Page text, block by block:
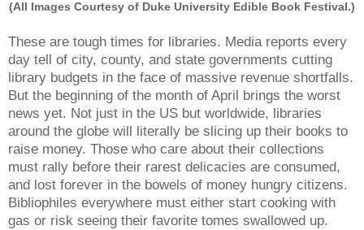
(All Images Courtesy of Duke University Edible Book Festival.)
These are tough times for libraries. Media reports every
day tell of city, county, and state governments cutting
library budgets in the face of massive revenue shortfalls.
But the beginning of the month of April brings the worst
news yet. Not just in the US but worldwide, libraries
around the globe will literally be slicing up their books to
raise money. Those who care about their collections
must rally before their rarest delicacies are consumed,
and lost forever in the bowels of money hungry citizens.
Bibliophiles everywhere must either start cooking with
gas or risk seeing their favorite tomes swallowed up.